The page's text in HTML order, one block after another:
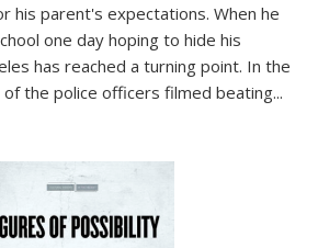
his parent's expectations. When he
one day hoping to hide his
has reached a turning point. In the
the police officers filmed beating...